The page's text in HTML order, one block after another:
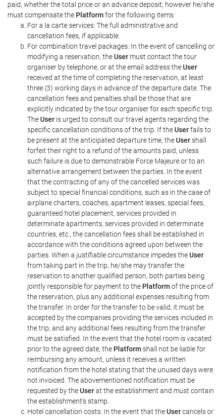
paid, whether the total price or an advance deposit; however he/she
must compensate the Platformfor the following items:
For a la carte services: The full administrative and
cancellation fees, if applicable.
For combination travel packages: In the event of cancelling or
modifying a reservation, theUser must contact the tour
organiser by telephone, or at the email address theUser
received at the time of completing the reservation, at least
three (3) working days in advance of the departure date. The
cancellation fees and penalties shall be those that are
explicitly indicated by the tour organiser for each specific trip.
TheUser is urged to consult our travel agents regarding the
specific cancellation conditions of the trip. If theUserfails to
be present at the anticipated departure time, theUsershall
forfeit their right to a refund of the amounts paid, unless
such failure is due to demonstrable Force Majeure or to an
alternative arrangement between the parties. In the event
that the contracting of any of the cancelled services was
subject to special financial conditions, such as in the case of
airplane charters, coaches, apartment leases, special fees,
guaranteed hotel placement, services provided in
determinate apartments, services provided in determinate
countries, etc., the cancellation fees shall be established in
accordance with the conditions agreed upon between the
parties. When a justifiable circumstance impedes theUser
from taking part in the trip, he/she may transfer the
reservation to another qualified person, both parties being
jointly responsible for payment to the Platformof the price of
the reservation, plus any additional expenses resulting from
the transfer. In order for the transfer to be valid, it must be
accepted by the companies providing the services included in
the trip, and any additional fees resulting from the transfer
must be satisfied. In the event that the hotel room is vacated
prior to the agreed date, the Platformshall not be liable for
reimbursing any amount, unless it receives a written
notification from the hotel stating that the unused days were
not invoiced. The abovementioned notification must be
requested by theUserat the establishment and must contain
the establishment's stamp.
Hotel cancellation costs: In the event that theUsercancels or